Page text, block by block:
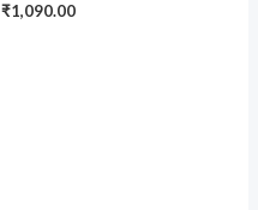
₹1,090.00